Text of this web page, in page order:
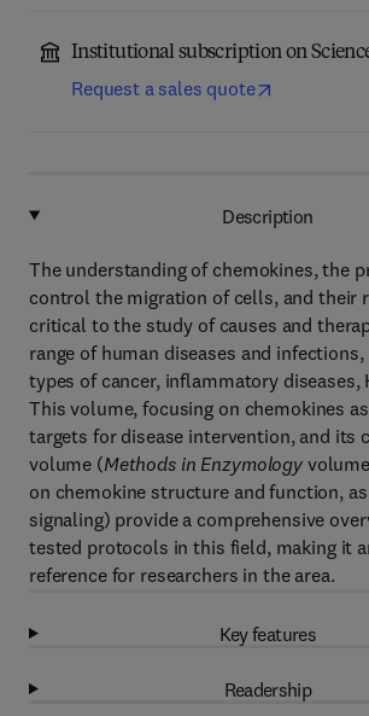
Institutional subscription on
Request a sales quote
Description
The understanding of chemokines, the
control the migration of cells, and their
critical to the study of causes and
range of human diseases and
types of cancer, inflammatory diseases,
This volume, focusing on chemokines
targets for disease intervention, and its
volume (Methods in Enzymology
on chemokine structure and function,
signaling) provide a comprehensive
tested protocols in this field, making it
reference for researchers in the area.
Key features
Readership